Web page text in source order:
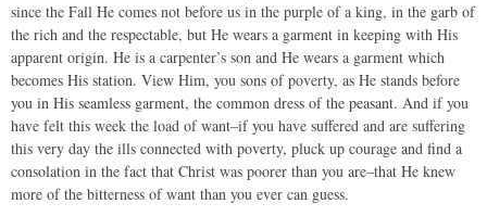
since the Fall He comes not before us in the purple of a king, in the garb of
the rich and the respectable, but He wears a garment in keeping with His
apparent origin. He is a carpenter’s son and He wears a garment which
becomes His station. View Him, you sons of poverty, as He stands before
you in His seamless garment, the common dress of the peasant. And if you
have felt this week the load of want–if you have suffered and are suffering
this very day the ills connected with poverty, pluck up courage and find a
consolation in the fact that Christ was poorer than you are–that He knew
more of the bitterness of want than you ever can guess.